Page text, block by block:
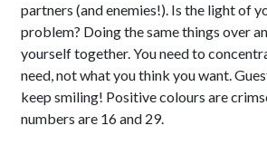
partners (and enemies!). Is the light of
problem? Doing the same things over
yourself together. You need to
need, not what you think you want.
keep smiling! Positive colours are
numbers are 16 and 29.